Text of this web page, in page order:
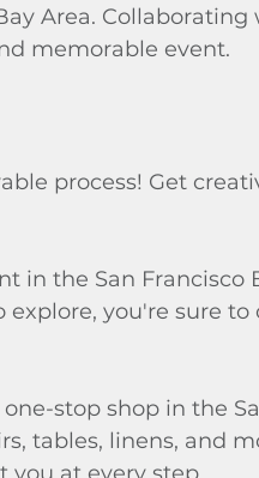
Area. Collaborating
memorable event.
process! Get
in the San Francisco
you're sure to
one-stop shop in the
tables, linens, and